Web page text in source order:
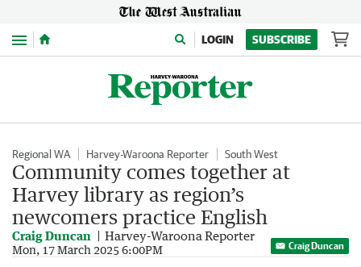
Menu LOGIN SUBSCRIBE
Regional WA Harvey-Waroona Reporter South West
Community comes together at
Harvey library as region’s
newcomers practice English
Craig Duncan Harvey-Waroona Reporter
Mon, 17 March 2025 6:00PM Craig Duncan